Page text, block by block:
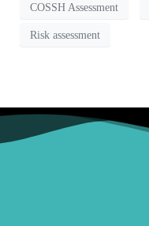
COSSH Assessment
Risk assessment